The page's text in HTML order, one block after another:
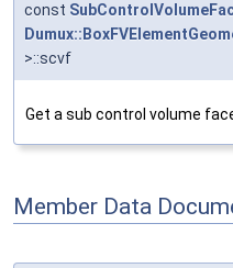
const
>::scvf
Get a sub control volume
Member Data